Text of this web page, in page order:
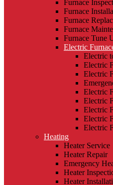
Furnace
Furnace
Furnace
Furnace
Furnace Tune
Electric
Electric
Electric
Electric
Electric
Electric
Electric
Electric
Electric
Heating
Heater Service
Heater Repair
Emergency
Heater
Heater